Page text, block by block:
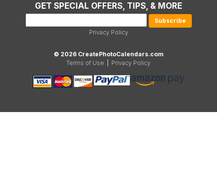
GET SPECIAL OFFERS, TIPS, & MORE
Privacy Policy
© 2026 CreatePhotoCalendars.com
Terms of Use
Privacy Policy